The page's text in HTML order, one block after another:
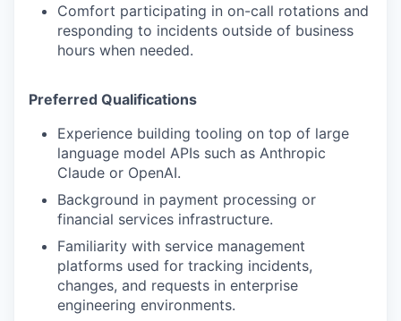
Comfort participating in on-call rotations and
responding to incidents outside of business
hours when needed.
Preferred Qualifications
Experience building tooling on top of large
language model APIs such as Anthropic
Claude or OpenAI.
Background in payment processing or
financial services infrastructure.
Familiarity with service management
platforms used for tracking incidents,
changes, and requests in enterprise
engineering environments.